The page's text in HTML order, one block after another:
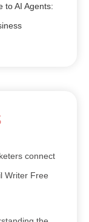
to AI Agents:
connect
Writer Free